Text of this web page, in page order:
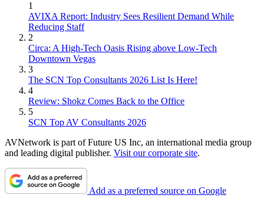
1
AVIXA Report: Industry Sees Resilient Demand While
Reducing Staff
2
Circa: A High-Tech Oasis Rising above Low-Tech
Downtown Vegas
3
The SCN Top Consultants 2026 List Is Here!
4
Review: Shokz Comes Back to the Office
5
SCN Top AV Consultants 2026
AVNetwork is part of Future US Inc, an international media group
and leading digital publisher. Visit our corporate site.
Add as a preferred source on Google